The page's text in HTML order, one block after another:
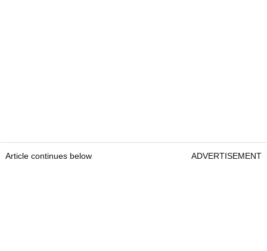
Article continues below ADVERTISEMENT